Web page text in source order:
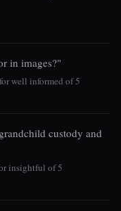
in images?"
well informed of 5
custody and
insightful of 5